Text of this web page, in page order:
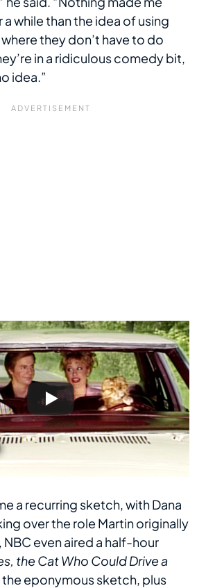
a while than the idea of using
they don’t have to do
in a ridiculous comedy bit,
idea.”
a recurring sketch, with Dana
over the role Martin originally
NBC even aired a half-hour
the Cat Who Could Drive a
eponymous sketch, plus